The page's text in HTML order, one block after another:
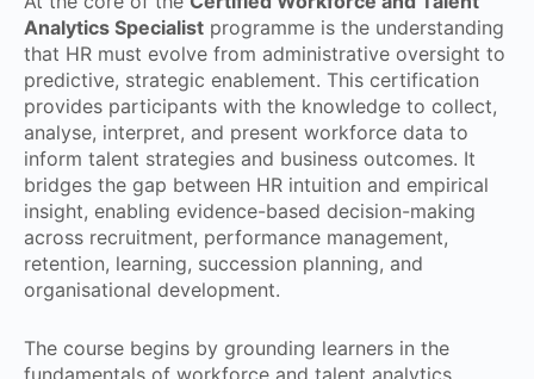
Analytics Specialist programme is the understanding
that HR must evolve from administrative oversight to
predictive, strategic enablement. This certification
provides participants with the knowledge to collect,
analyse, interpret, and present workforce data to
inform talent strategies and business outcomes. It
bridges the gap between HR intuition and empirical
insight, enabling evidence-based decision-making
across recruitment, performance management,
retention, learning, succession planning, and
organisational development.
The course begins by grounding learners in the
fundamentals of workforce and talent analytics